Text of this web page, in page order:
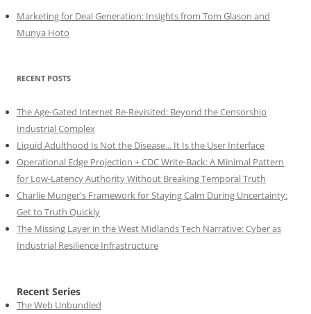
Marketing for Deal Generation: Insights from Tom Glason and
Munya Hoto
RECENT POSTS
The Age-Gated Internet Re-Revisited: Beyond the Censorship
Industrial Complex
Liquid Adulthood Is Not the Disease... It Is the User Interface
Operational Edge Projection + CDC Write-Back: A Minimal Pattern
for Low-Latency Authority Without Breaking Temporal Truth
Charlie Munger's Framework for Staying Calm During Uncertainty:
Get to Truth Quickly
The Missing Layer in the West Midlands Tech Narrative: Cyber as
Industrial Resilience Infrastructure
Recent Series
The Web Unbundled